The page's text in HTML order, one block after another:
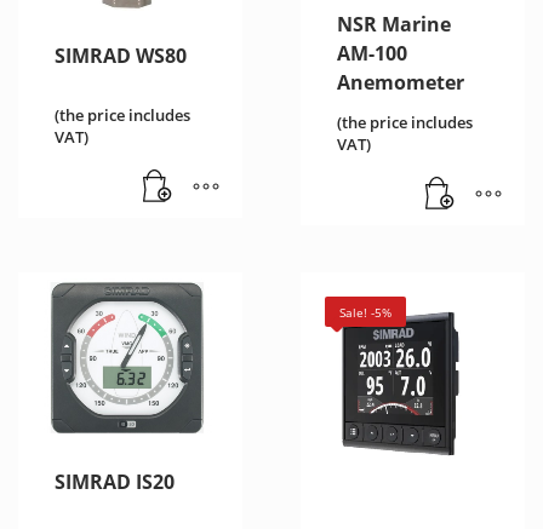
SIMRAD WS80
(the price includes
VAT)
NSR Marine
AM-100
Anemometer
(the price includes
VAT)
SIMRAD IS20
Sale! -5%